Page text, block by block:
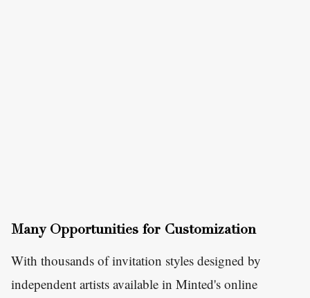
Many Opportunities for Customization
With thousands of invitation styles designed by
independent artists available in Minted's online